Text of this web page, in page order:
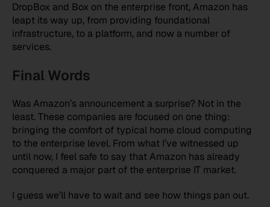
DropBox and Box on the enterprise front, Amazon has
leapt its way up, from providing foundational
infrastructure, to a platform, and now a number of
services.
Final Words
Was Amazon’s announcement a surprise? Not in the
least. These companies are focused on one thing:
bringing the comfort of typical home cloud computing
to the enterprise level. From what I’ve witnessed up
until now, I feel safe to say that Amazon has already
conquered a major part of the enterprise IT market.
I guess we’ll have to wait and see how things pan out.